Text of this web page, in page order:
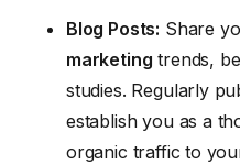
Blog Posts: Share
marketing trends,
studies. Regularly
establish you as a
organic traffic to